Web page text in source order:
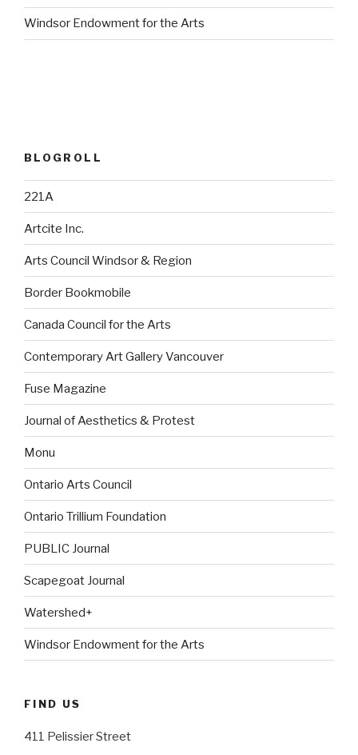
Windsor Endowment for the Arts
BLOGROLL
221A
Artcite Inc.
Arts Council Windsor & Region
Border Bookmobile
Canada Council for the Arts
Contemporary Art Gallery Vancouver
Fuse Magazine
Journal of Aesthetics & Protest
Monu
Ontario Arts Council
Ontario Trillium Foundation
PUBLIC Journal
Scapegoat Journal
Watershed+
Windsor Endowment for the Arts
FIND US
411 Pelissier Street